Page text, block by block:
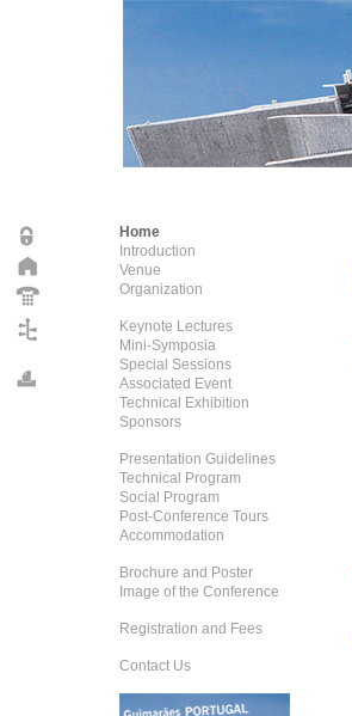
Home
Introduction
Venue
Organization
Keynote Lectures
Mini-Symposia
Special Sessions
Associated Event
Technical Exhibition
Sponsors
Presentation Guidelines
Technical Program
Social Program
Post-Conference Tours
Accommodation
Brochure and Poster
Image of the Conference
Registration and Fees
Contact Us